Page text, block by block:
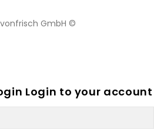
GmbH ©
Login to your account